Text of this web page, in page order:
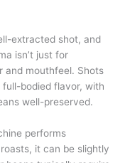
extracted shot, and
isn’t just for
and mouthfeel. Shots
bodied flavor, with
well-preserved.
performs
it can be slightly